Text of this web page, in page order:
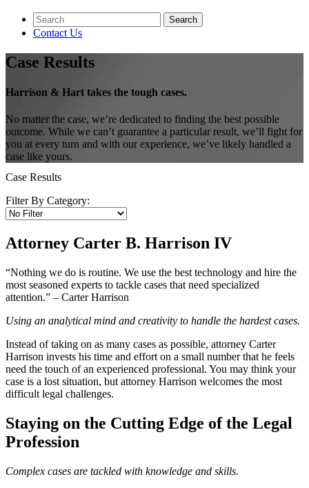
Contact Us
Case Results
Harrison & Hart takes the tough cases.
No matter the case, we’re dedicated to finding the best possible
outcome. While we can’t guarantee a particular result, we’ll fight for
you at every turn and with our experience, we’ve likely handled a
case like yours.
Case Results
Filter By Category:
Attorney Carter B. Harrison IV
“Nothing we do is routine. We use the best technology and hire the
most seasoned experts to tackle cases that need specialized
attention.” – Carter Harrison
Using an analytical mind and creativity to handle the hardest cases.
Instead of taking on as many cases as possible, attorney Carter
Harrison invests his time and effort on a small number that he feels
need the touch of an experienced professional. You may think your
case is a lost situation, but attorney Harrison welcomes the most
difficult legal challenges.
Staying on the Cutting Edge of the Legal
Profession
Complex cases are tackled with knowledge and skills.